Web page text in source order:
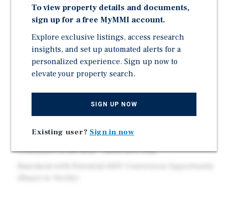
Good Echo Park-Adjacent Location
Recent Capital Improvements Include a New Sewer
Line, Upgraded Electrical Systems, and Upgraded
Copper Lateral Plumbing Lines
Distinctive Interior Details Include Vintage
Chandeliers and Sunken Bathtubs Throughout the
Separately Metered for Gas and Electric
Classic Spanish-Style Architecture
On-Site Laundry Facility
Courtyard in the Rear - Ideal ADU Play
To view property details and documents,
sign up for a free MyMMI account.
Explore exclusive listings, access research
insights, and set up automated alerts for a
personalized experience. Sign up now to
elevate your property search.
SIGN UP NOW
Existing user? Sign in now